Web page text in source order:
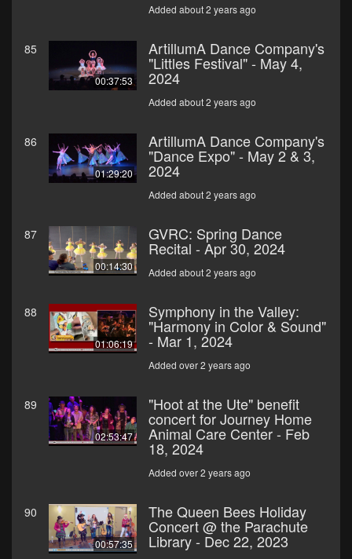
Added about 2 years ago
85
00:37:53
ArtillumA Dance Company's
"Littles Festival" - May 4,
2024
Added about 2 years ago
86
01:29:20
ArtillumA Dance Company's
"Dance Expo" - May 2 & 3,
2024
Added about 2 years ago
87
00:14:30
GVRC: Spring Dance
Recital - Apr 30, 2024
Added about 2 years ago
88
01:06:19
Symphony in the Valley:
"Harmony in Color & Sound"
- Mar 1, 2024
Added over 2 years ago
89
02:53:47
"Hoot at the Ute" benefit
concert for Journey Home
Animal Care Center - Feb
18, 2024
Added over 2 years ago
90
00:57:35
The Queen Bees Holiday
Concert @ the Parachute
Library - Dec 22, 2023